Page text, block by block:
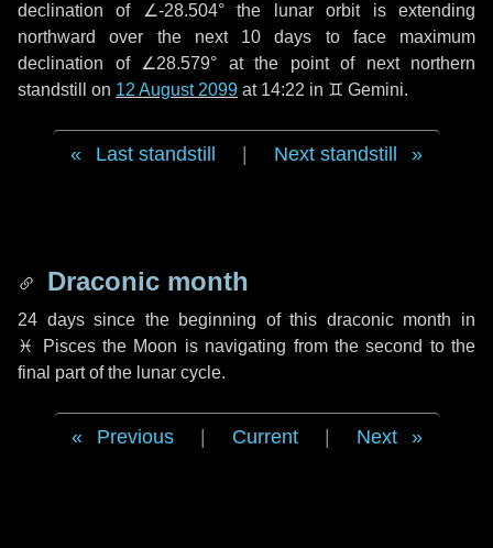
declination of ∠-28.504° the lunar orbit is extending
northward over the next 10 days to face maximum
declination of ∠28.579° at the point of next northern
standstill on 12 August 2099 at 14:22 in ♊ Gemini.
Last standstill Next standstill
Draconic month
24 dayssince the beginning of this draconic month in
♓ Piscesthe Moon is navigating from the second to the
final part of the lunar cycle.
Previous Current Next